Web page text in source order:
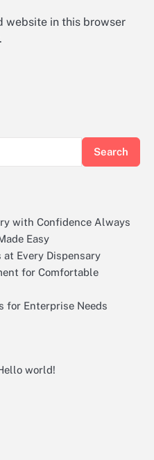
website in this browser
Search
with Confidence Always
Easy
Every Dispensary
for Comfortable
for Enterprise Needs
world!